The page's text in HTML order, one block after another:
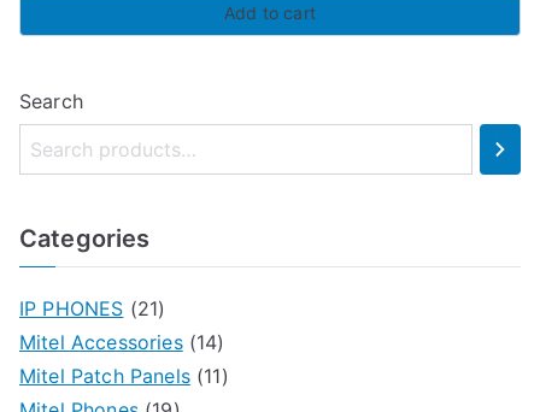
Add to cart
Search
Categories
IP PHONES (21)
Mitel Accessories (14)
Mitel Patch Panels (11)